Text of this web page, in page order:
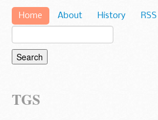
Home About History RSS
TGS